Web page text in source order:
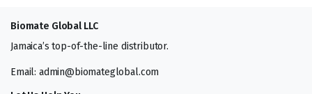
Biomate Global LLC
Jamaica’s top-of-the-line distributor.
Email: admin@biomateglobal.com